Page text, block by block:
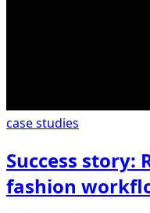
case studies
Success story:
fashion